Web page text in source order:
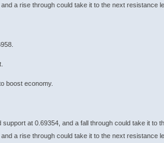
a rise through could take it to the next resistance
boost economy.
at 0.69354, and a fall through could take it to
a rise through could take it to the next resistance